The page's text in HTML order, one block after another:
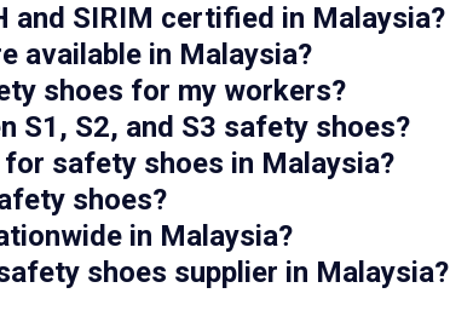
and SIRIM certified in Malaysia?
available in Malaysia?
shoes for my workers?
S1, S2, and S3 safety shoes?
safety shoes in Malaysia?
shoes?
in Malaysia?
shoes supplier in Malaysia?